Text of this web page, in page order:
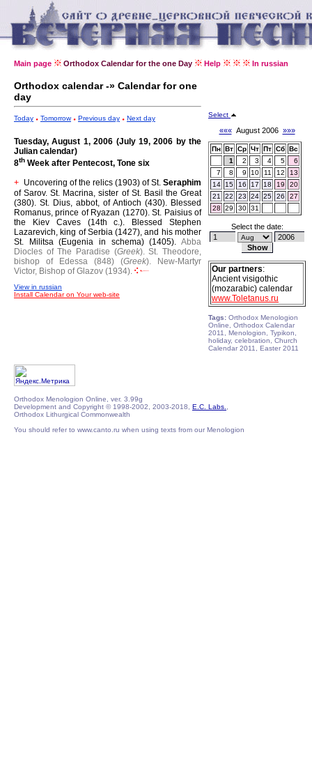
Main page Orthodox Calendar for the one Day Help In russian
Orthodox calendar -» Calendar for one
day
Today Tomorrow Previous day Next day
Tuesday, August 1, 2006 (July 19, 2006 by the
Julian calendar)
8th Week after Pentecost, Tone six
+ Uncovering of the relics (1903) of St. Seraphim
of Sarov.St. Macrina, sister of St. Basil the Great
(380). St. Dius, abbot, of Antioch (430). Blessed
Romanus, prince of Ryazan (1270).St. Paisius of
the Kiev Caves (14th c.).
Blessed Stephen
Lazarevich, king of Serbia (1427), and his mother
St. Militsa (Eugenia in schema) (1405). Abba
Diocles of The Paradise (Greek). St. Theodore,
bishop of Edessa (848) (Greek).
New-Martyr
Victor, Bishop of Glazov (1934).
View in russian
Install Calendar on Your web-site
Select
«««August 2006 »»»
Пн Вт Ср Чт Пт Сб Вс
1
2 3 4 5
6
7
8 9 10 11 12
13
14
15 16 17 18 19
20
21
22 23 24 25 26
27
28
29 30 31
Select the date:
Our partners:
Ancient visigothic
(mozarabic) calendar
www.Toletanus.ru
Tags: Orthodox Menologion
Online, Orthodox Calendar
2011, Menologion, Typikon,
holiday, celebration, Church
Calendar 2011, Easter 2011
Orthodox Menologion Online, ver. 3.99g
Development and Copyright © 1998-2002, 2003-2018, E.C. Labs.
Orthodox Lithurgical Commonwealth
You should refer to www.canto.ru when using texts from our Menologion